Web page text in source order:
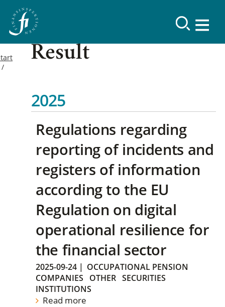
Result
2025
Regulations regarding
reporting of incidents and
registers of information
according to the EU
Regulation on digital
operational resilience for
the financial sector
2025-09-24 | OCCUPATIONAL PENSION
COMPANIES
OTHER SECURITIES
INSTITUTIONS
Read more